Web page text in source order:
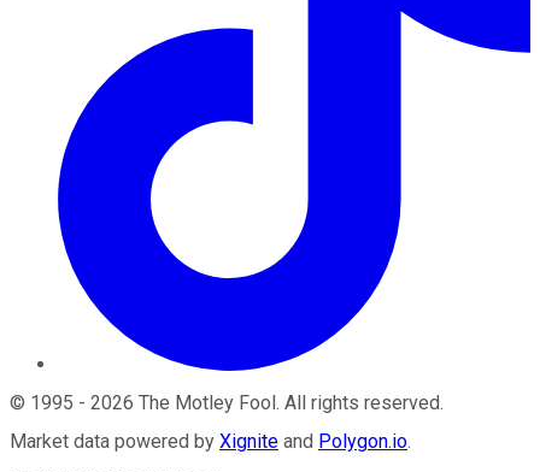
© 1995 - 2026 The Motley Fool. All rights reserved.
Market data powered by Xignite and Polygon.io.